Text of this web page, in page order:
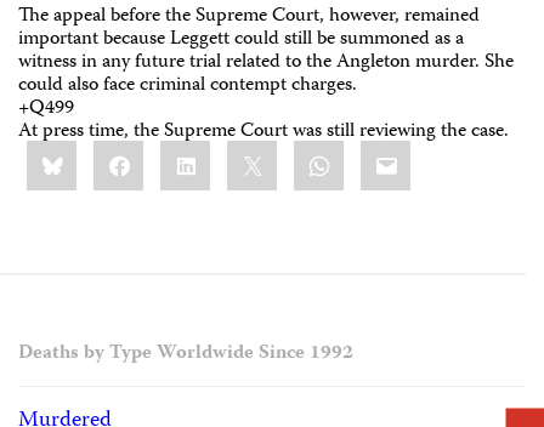
The appeal before the Supreme Court, however, remained
important because Leggett could still be summoned as a
witness in any future trial related to the Angleton murder. She
could also face criminal contempt charges.
+Q499
At press time, the Supreme Court was still reviewing the case.
Share
this:BlueskyFacebookLinkedIn WhatsApp
Email
Deaths by Type Worldwide Since 1992